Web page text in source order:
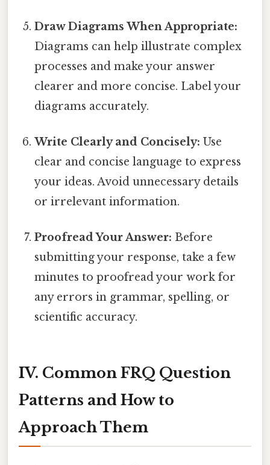
Draw Diagrams When Appropriate:
Diagrams can help illustrate complex
processes and make your answer
clearer and more concise. Label your
diagrams accurately.
Write Clearly and Concisely: Use
clear and concise language to express
your ideas. Avoid unnecessary details
or irrelevant information.
Proofread Your Answer: Before
submitting your response, take a few
minutes to proofread your work for
any errors in grammar, spelling, or
scientific accuracy.
IV. Common FRQ Question
Patterns and How to
Approach Them